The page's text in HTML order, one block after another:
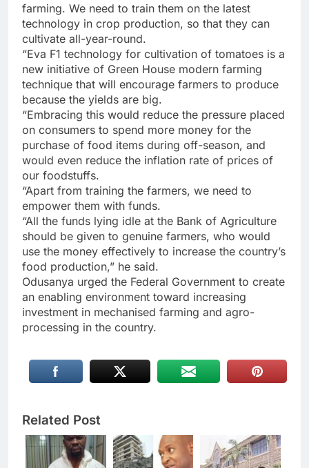
farming. We need to train them on the latest
technology in crop production, so that they can
cultivate all-year-round.
“Eva F1 technology for cultivation of tomatoes is a
new initiative of Green House modern farming
technique that will encourage farmers to produce
because the yields are big.
“Embracing this would reduce the pressure placed
on consumers to spend more money for the
purchase of food items during off-season, and
would even reduce the inflation rate of prices of
our foodstuffs.
“Apart from training the farmers, we need to
empower them with funds.
“All the funds lying idle at the Bank of Agriculture
should be given to genuine farmers, who would
use the money effectively to increase the country’s
food production,” he said.
Odusanya urged the Federal Government to create
an enabling environment toward increasing
investment in mechanised farming and agro-
processing in the country.
Related Post